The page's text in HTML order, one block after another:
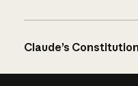
Claude’s Constitution